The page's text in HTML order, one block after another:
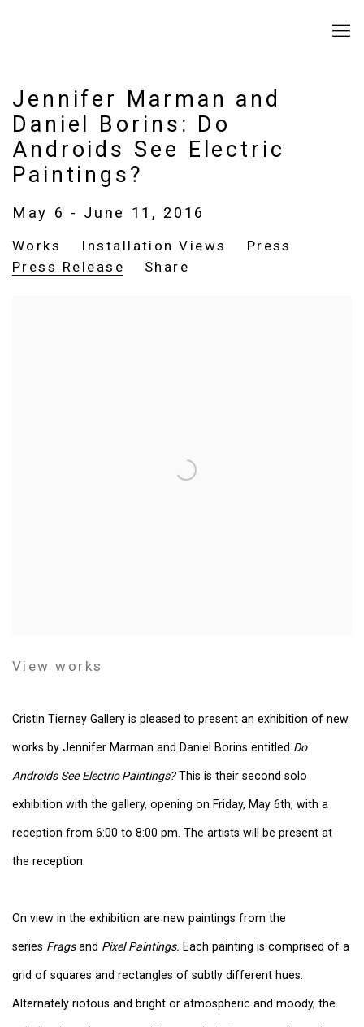
Jennifer Marman and
Daniel Borins: Do
Androids See Electric
Paintings?
May 6 - June 11, 2016
Works Installation Views
Press
Press Release
Share
View works
Cristin Tierney Gallery is pleased to present an exhibition of new
works by Jennifer Marman and Daniel Borins entitled Do
Androids See Electric Paintings?This is their second solo
exhibition with the gallery, opening on Friday, May 6th, with a
reception from 6:00 to 8:00 pm. The artists will be present at
the reception.
On view in the exhibition are new paintings from the
series Fragsand Pixel Paintings. Each painting is comprised of a
grid of squares and rectangles of subtly different hues.
Alternately riotous and bright or atmospheric and moody, the